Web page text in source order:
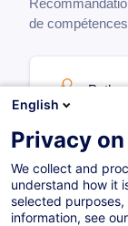
de compétences
700,00
English
Privacy
We collect and
understand how it
selected purposes,
information, see